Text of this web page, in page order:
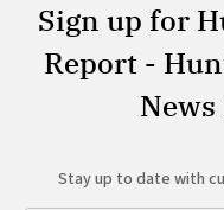
Sign up for
Report -
Stay up to date with